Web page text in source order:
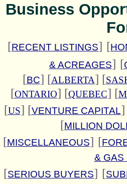
Business
[RECENT LISTINGS] [
& ACREAGES] [
[BC] [ALBERTA] [
[ONTARIO] [QUEBEC] [
[US] [VENTURE CAPITAL]
[MILLION
[MISCELLANEOUS] [
& GAS
[SERIOUS BUYERS] [